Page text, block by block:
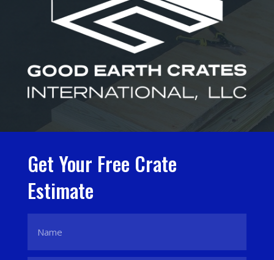
Get Your Free Crate
Estimate